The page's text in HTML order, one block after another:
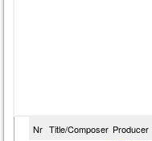
Nr Title/Composer Producer